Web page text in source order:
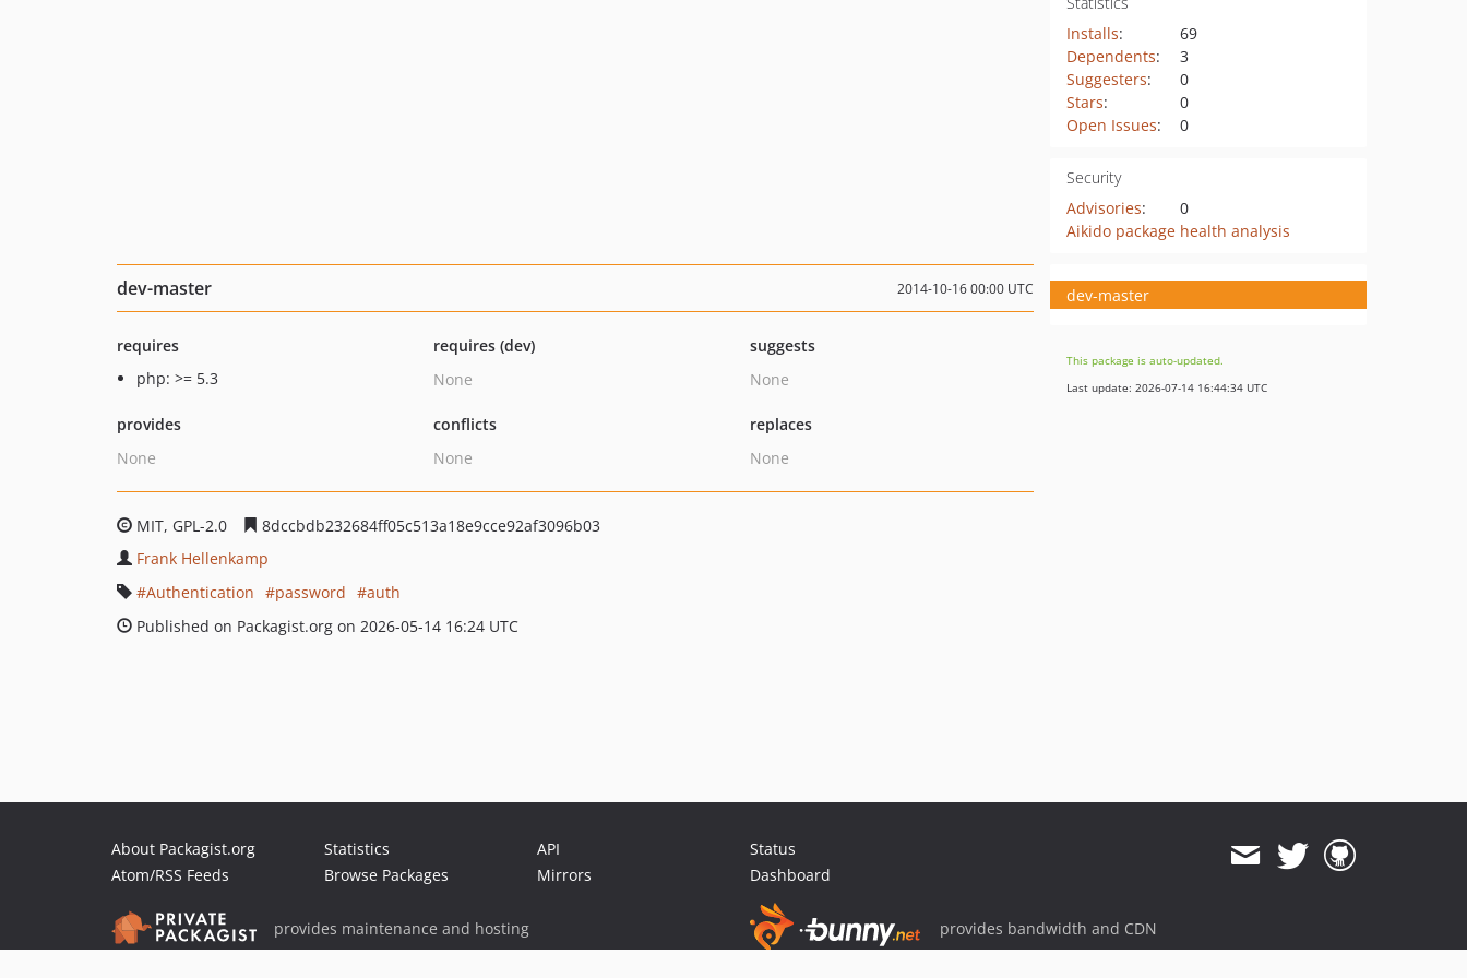
Installs:
69
Dependents:
3
Suggesters:
0
Stars:
0
Open Issues: 0
Security
Advisories:
0
Aikido package health analysis
dev-master 2014-10-16 00:00 UTC
requires
php: >= 5.3
requires (dev)
None
suggests
None
provides
None
conflicts
None
replaces
None
MIT, GPL-2.0
8dccbdb232684ff05c513a18e9cce92af3096b03
Frank Hellenkamp
Authentication
password
auth
Published on Packagist.org on 2026-05-14 16:24 UTC
dev-master
This package is auto-updated.
Last update: 2026-07-14 16:44:34 UTC
About Packagist.org
Atom/RSS Feeds
Statistics
Browse Packages
API
Mirrors
Status
Dashboard
provides maintenance and hosting provides bandwidth and CDN